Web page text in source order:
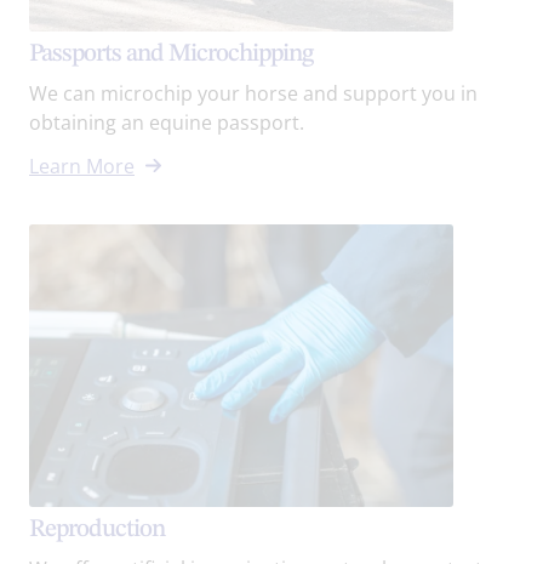
Passports and Microchipping
We can microchip your horse and support you in
obtaining an equine passport.
Learn More
Reproduction